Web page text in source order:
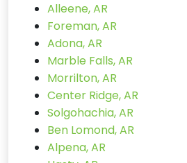
Alleene, AR
Foreman, AR
Adona, AR
Marble Falls, AR
Morrilton, AR
Center Ridge, AR
Solgohachia, AR
Ben Lomond, AR
Alpena, AR